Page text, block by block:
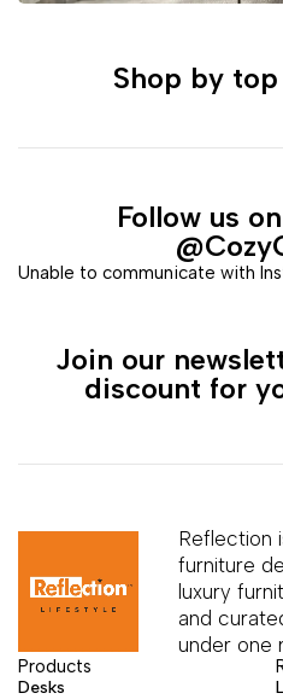
Shop by
Follow us
Unable to communicate with
Join our
discount for
Reflection
furniture
luxury
and
under one
Products
Desks